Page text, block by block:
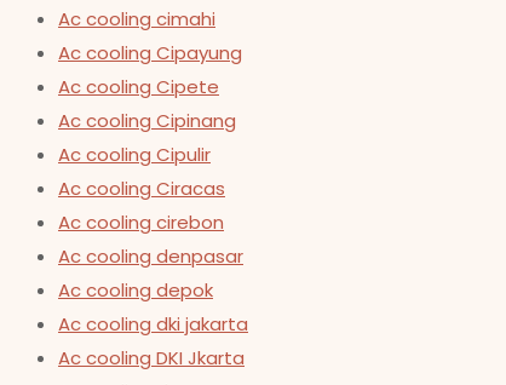
Ac cooling cimahi
Ac cooling Cipayung
Ac cooling Cipete
Ac cooling Cipinang
Ac cooling Cipulir
Ac cooling Ciracas
Ac cooling cirebon
Ac cooling denpasar
Ac cooling depok
Ac cooling dki jakarta
Ac cooling DKI Jkarta